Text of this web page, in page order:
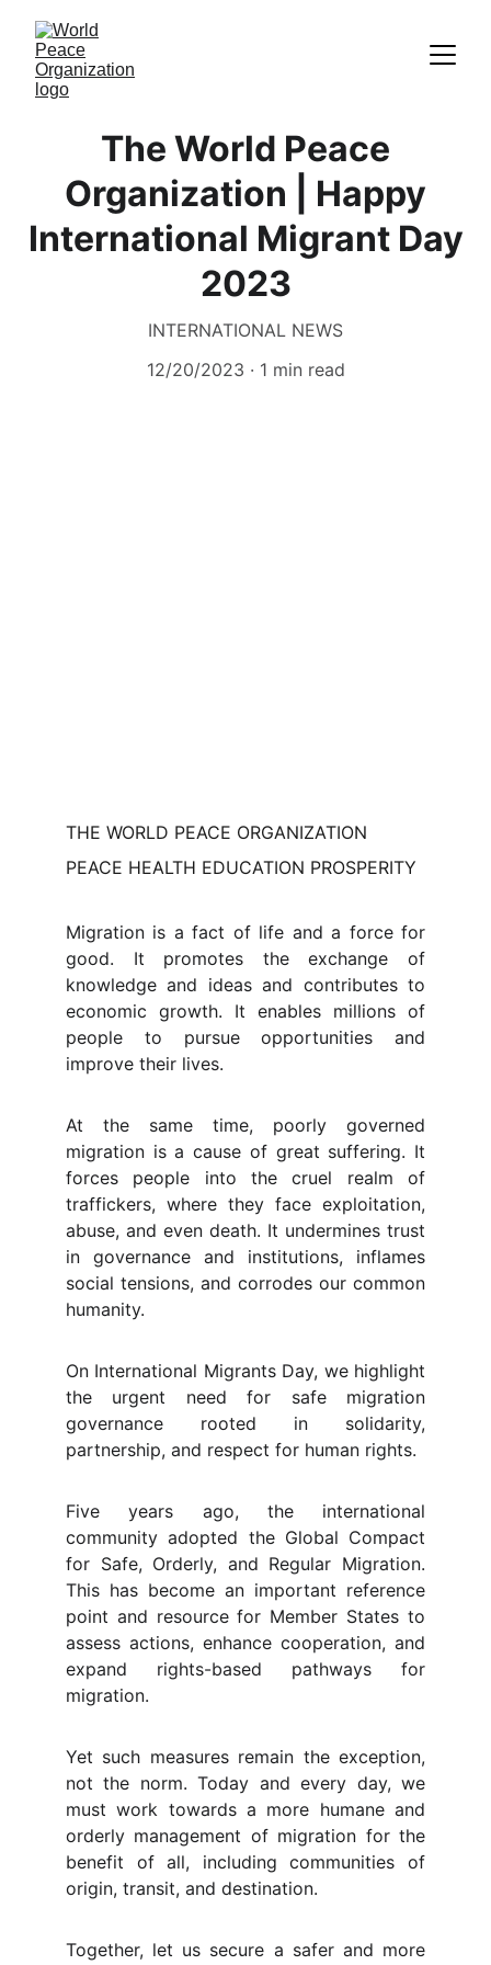
The World Peace
Organization | Happy
International Migrant Day
2023
INTERNATIONAL NEWS
12/20/2023
1 min read
THE WORLD PEACE ORGANIZATION
PEACE HEALTH EDUCATION PROSPERITY
Migration is a fact of life and a force for
good. It promotes the exchange of
knowledge and ideas and contributes to
economic growth. It enables millions of
people to pursue opportunities and
improve their lives.
At the same time, poorly governed
migration is a cause of great suffering. It
forces people into the cruel realm of
traffickers, where they face exploitation,
abuse, and even death. It undermines trust
in governance and institutions, inflames
social tensions, and corrodes our common
humanity.
On International Migrants Day, we highlight
the urgent need for safe migration
governance rooted in solidarity,
partnership, and respect for human rights.
Five years ago, the international
community adopted the Global Compact
for Safe, Orderly, and Regular Migration.
This has become an important reference
point and resource for Member States to
assess actions, enhance cooperation, and
expand rights-based pathways for
migration.
Yet such measures remain the exception,
not the norm. Today and every day, we
must work towards a more humane and
orderly management of migration for the
benefit of all, including communities of
origin, transit, and destination.
Together, let us secure a safer and more